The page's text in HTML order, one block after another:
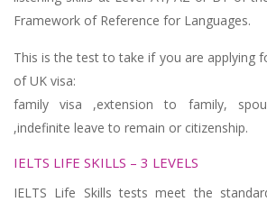
Framework of Reference for Languages.
This is the test to take if you are applying
of UK visa:
family visa ,extension to family,
,indefinite leave to remain or citizenship.
IELTS LIFE SKILLS – 3 LEVELS
IELTS Life Skills tests meet the